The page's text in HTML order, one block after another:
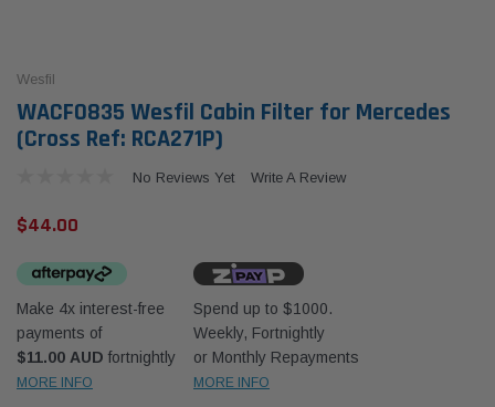
70 Series 2.8L
Western Filters
Universal Diesel Pre-Filter 12mm (1/2") Kit
Wesfil
WACF0835 Wesfil Cabin Filter for Mercedes
(Cross Ref: RCA271P)
No Reviews Yet Write A Review
$44.00
Make 4x interest-free
payments of
$11.00 AUD fortnightly
MORE INFO
Spend up to $1000.
Weekly, Fortnightly
or Monthly Repayments
MORE INFO